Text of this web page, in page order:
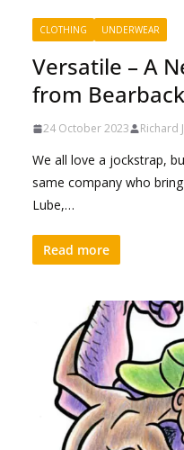
CLOTHING UNDERWEAR
Versatile – A
from
24 October 2023 Richard
We all love a jockstrap,
same company who
Lube,…
Read more